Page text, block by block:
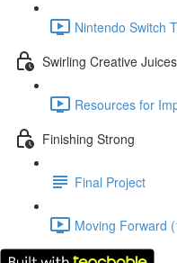
Nintendo Switch
Swirling Creative Juices
Resources for
Finishing Strong
Final Project
Moving Forward